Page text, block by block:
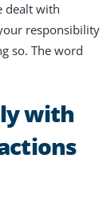
dealt with
responsibility
so. The word
with